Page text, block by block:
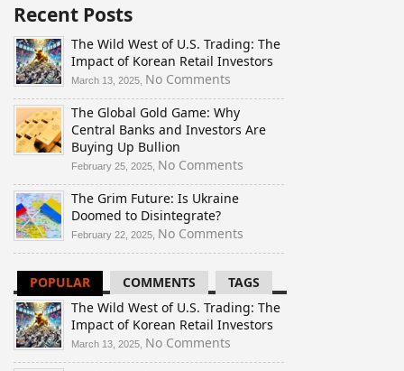
Recent Posts
The Wild West of U.S. Trading: The
Impact of Korean Retail Investors
March 13, 2025, No Comments
The
Wild
West
U.S.
Trading:
The
of
Korean
Investors
The Global Gold Game: Why
Central Banks and Investors Are
Buying Up Bullion
February 25, 2025, No Comments
The
Why
Banks
and
Investors
Are
The Grim Future: Is Ukraine
Doomed to Disintegrate?
February 22, 2025, No Comments
The
Future:
Ukraine
Doomed
POPULAR COMMENTS
TAGS
The Wild West of U.S. Trading: The
Impact of Korean Retail Investors
March 13, 2025, No Comments
The